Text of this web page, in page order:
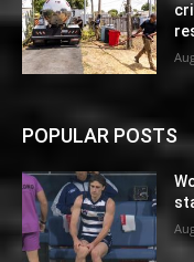
POPULAR POSTS